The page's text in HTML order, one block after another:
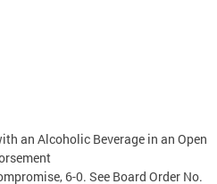
an Alcoholic Beverage in an Open
6-0. See Board Order No.